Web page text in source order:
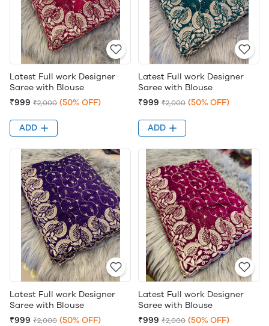
Latest Full work Designer
Saree with Blouse
₹999 ₹2,000 (50% OFF)
ADD
Latest Full work Designer
Saree with Blouse
₹999 ₹2,000 (50% OFF)
ADD
Latest Full work Designer
Saree with Blouse
₹999 ₹2,000 (50% OFF)
Latest Full work Designer
Saree with Blouse
₹999 ₹2,000 (50% OFF)